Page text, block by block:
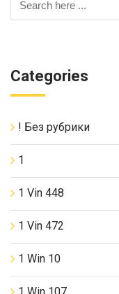
Categories
! Без рубрики
1
1 Vin 448
1 Vin 472
1 Win 10
1 Win 107